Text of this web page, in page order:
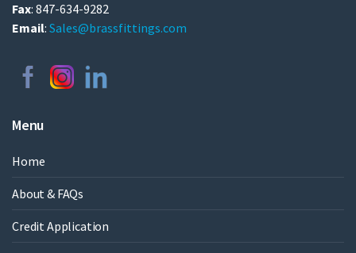
Fax: 847-634-9282
Email: Sales@brassfittings.com
Menu
Home
About & FAQs
Credit Application